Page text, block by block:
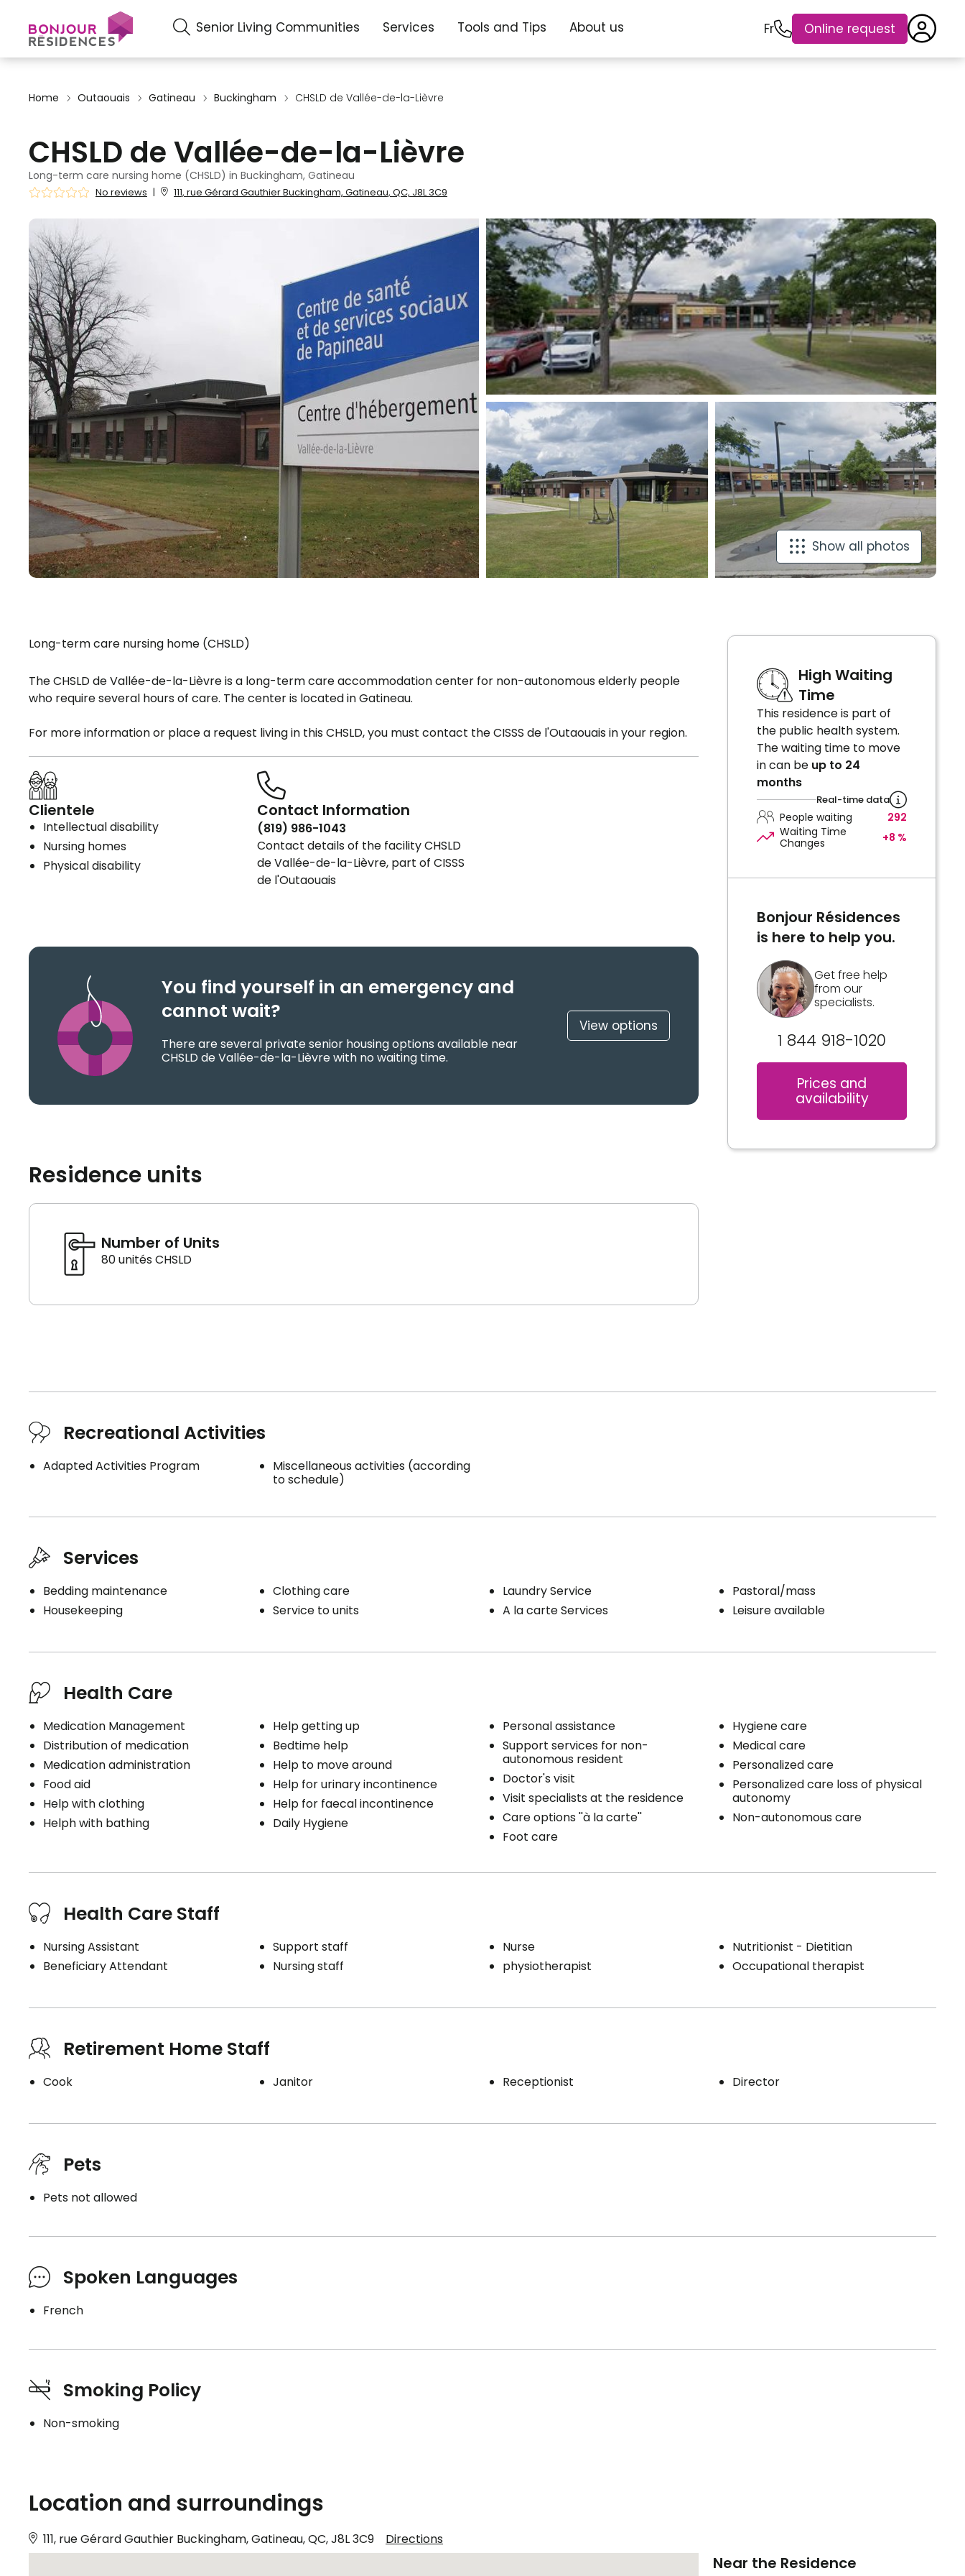
Senior Living Communities Services Tools and Tips About us Fr Online request
Home Outaouais Gatineau Buckingham CHSLD de Vallée-de-la-Lièvre
CHSLD de Vallée-de-la-Lièvre
Long-term care nursing home (CHSLD) in Buckingham, Gatineau
No reviews | 111, rue Gérard Gauthier Buckingham, Gatineau, QC, J8L 3C9
Show all photos
Long-term care nursing home (CHSLD)
The CHSLD de Vallée-de-la-Lièvre is a long-term care accommodation center for non-autonomous elderly people
who require several hours of care. The center is located in Gatineau.
For more information or place a request living in this CHSLD, you must contact the CISSS de l'Outaouais in your region.
Clientele
Intellectual disability
Nursing homes
Physical disability
Contact Information
(819) 986-1043
Contact details of the facility CHSLD
de Vallée-de-la-Lièvre, part of CISSS
de l'Outaouais
You find yourself in an emergency and
cannot wait?
There are several private senior housing options available near
CHSLD de Vallée-de-la-Lièvre with no waiting time.
View options
Residence units
Number of Units
80 unités CHSLD
High Waiting
Time
This residence is part of
the public health system.
The waiting time to move
in can be up to 24
months
Real-time data
People waiting
292
Waiting Time
Changes
+8 %
Bonjour Résidences
is here to help you.
Get free help
from our
specialists.
1 844 918-1020
Prices and
availability
Recreational Activities
Adapted Activities Program
Miscellaneous activities (according
to schedule)
Services
Bedding maintenance
Housekeeping
Clothing care
Service to units
Laundry Service
A la carte Services
Pastoral/mass
Leisure available
Health Care
Medication Management
Distribution of medication
Medication administration
Food aid
Help with clothing
Helph with bathing
Help getting up
Bedtime help
Help to move around
Help for urinary incontinence
Help for faecal incontinence
Daily Hygiene
Personal assistance
Support services for non-
autonomous resident
Doctor's visit
Visit specialists at the residence
Care options ''à la carte''
Foot care
Hygiene care
Medical care
Personalized care
Personalized care loss of physical
autonomy
Non-autonomous care
Health Care Staff
Nursing Assistant
Beneficiary Attendant
Support staff
Nursing staff
Nurse
physiotherapist
Nutritionist - Dietitian
Occupational therapist
Retirement Home Staff
Cook Janitor Receptionist Director
Pets
Pets not allowed
Spoken Languages
French
Smoking Policy
Non-smoking
Location and surroundings
111, rue Gérard Gauthier Buckingham, Gatineau, QC, J8L 3C9 Directions
Near the Residence